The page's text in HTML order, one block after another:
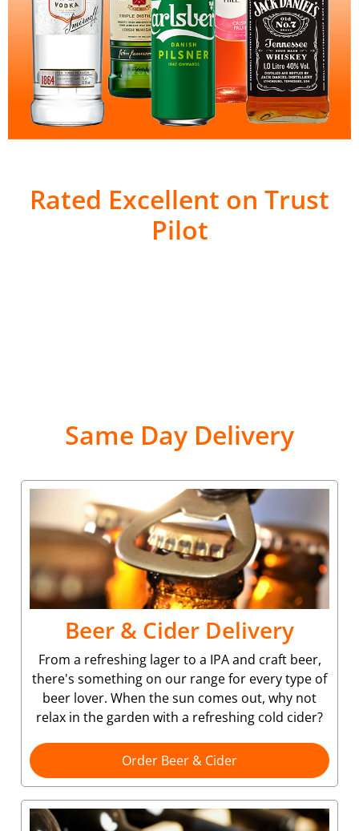
Rated Excellent on Trust
Pilot
Same Day Delivery
Beer & Cider Delivery
From a refreshing lager to a IPA and craft beer,
there's something on our range for every type of
beer lover. When the sun comes out, why not
relax in the garden with a refreshing cold cider?
Order Beer & Cider